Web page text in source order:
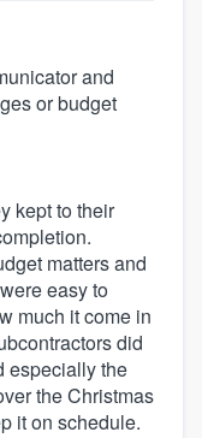
and
or budget
kept to their
matters and
easy to
much it come in
did
especially the
the Christmas
it on schedule.